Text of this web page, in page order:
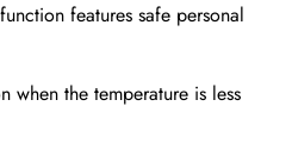
features safe personal
when the temperature is less